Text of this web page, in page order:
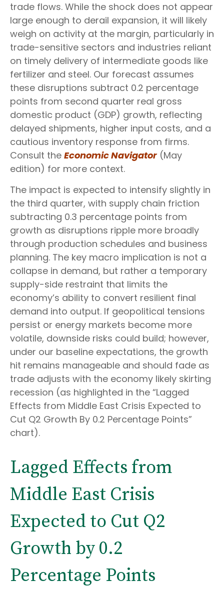
trade flows. While the shock does not appear
large enough to derail expansion, it will likely
weigh on activity at the margin, particularly in
trade-sensitive sectors and industries reliant
on timely delivery of intermediate goods like
fertilizer and steel. Our forecast assumes
these disruptions subtract 0.2 percentage
points from second quarter real gross
domestic product (GDP) growth, reflecting
delayed shipments, higher input costs, and a
cautious inventory response from firms.
Consult the Economic Navigator(May
edition) for more context.
The impact is expected to intensify slightly in
the third quarter, with supply chain friction
subtracting 0.3 percentage points from
growth as disruptions ripple more broadly
through production schedules and business
planning. The key macro implication is not a
collapse in demand, but rather a temporary
supply-side restraint that limits the
economy’s ability to convert resilient final
demand into output. If geopolitical tensions
persist or energy markets become more
volatile, downside risks could build; however,
under our baseline expectations, the growth
hit remains manageable and should fade as
trade adjusts with the economy likely skirting
recession (as highlighted in the “Lagged
Effects from Middle East Crisis Expected to
Cut Q2 Growth By 0.2 Percentage Points”
chart).
Lagged Effects from
Middle East Crisis
Expected to Cut Q2
Growth by 0.2
Percentage Points